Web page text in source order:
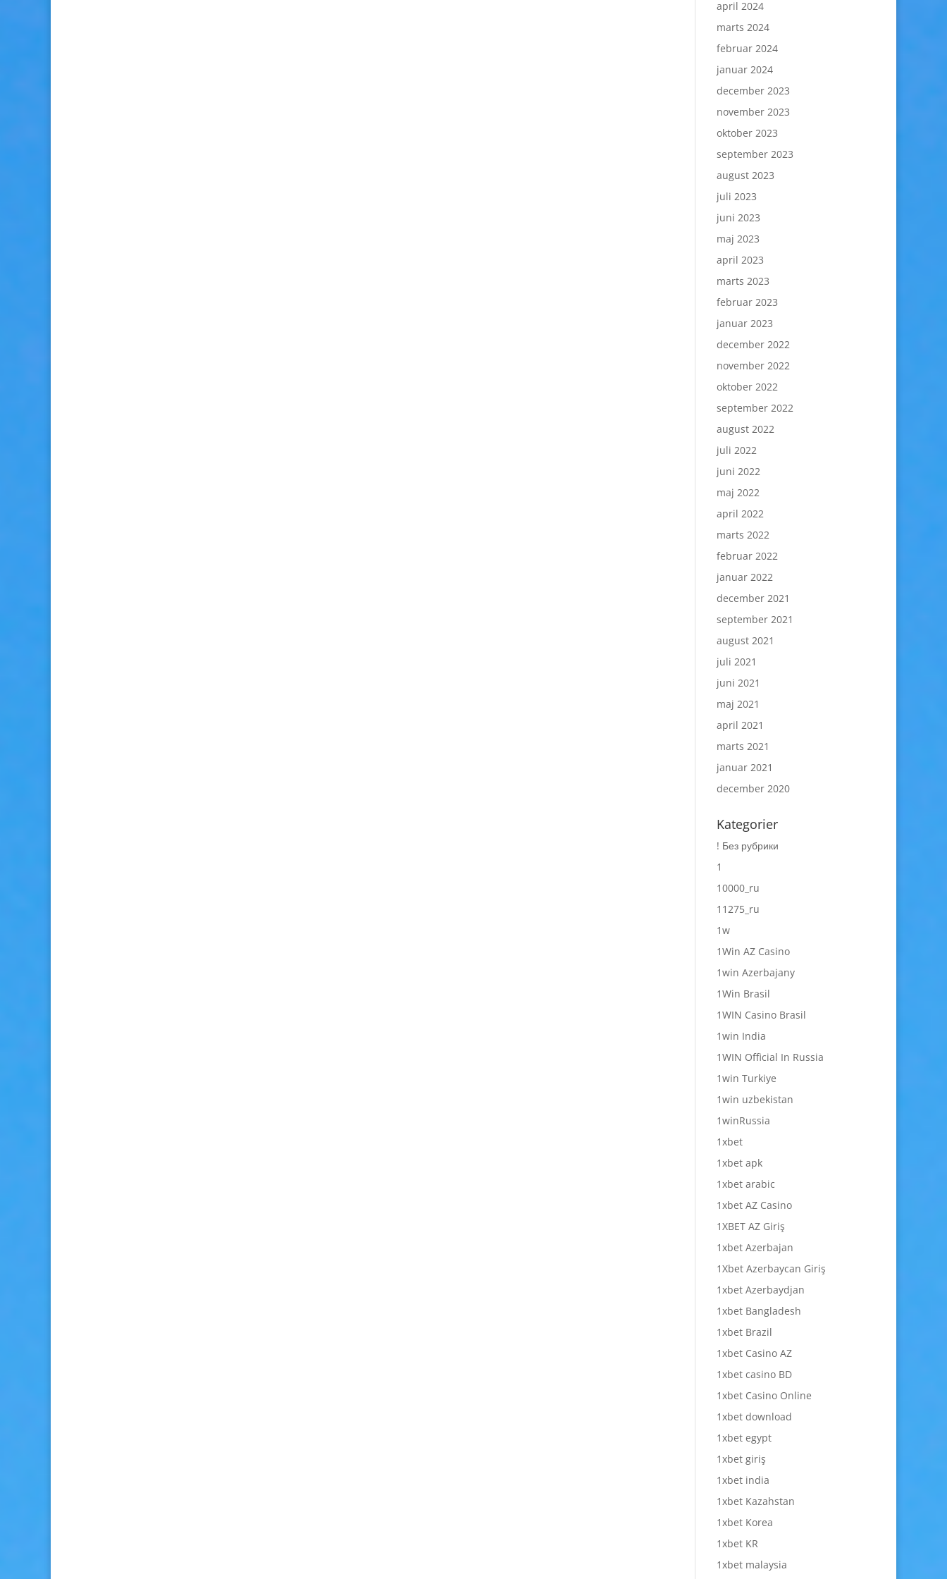
april 2024
marts 2024
februar 2024
januar 2024
december 2023
november 2023
oktober 2023
september 2023
august 2023
juli 2023
juni 2023
maj 2023
april 2023
marts 2023
februar 2023
januar 2023
december 2022
november 2022
oktober 2022
september 2022
august 2022
juli 2022
juni 2022
maj 2022
april 2022
marts 2022
februar 2022
januar 2022
december 2021
september 2021
august 2021
juli 2021
juni 2021
maj 2021
april 2021
marts 2021
januar 2021
december 2020
Kategorier
! Без рубрики
1
10000_ru
11275_ru
1w
1Win AZ Casino
1win Azerbajany
1Win Brasil
1WIN Casino Brasil
1win India
1WIN Official In Russia
1win Turkiye
1win uzbekistan
1winRussia
1xbet
1xbet apk
1xbet arabic
1xbet AZ Casino
1XBET AZ Giriş
1xbet Azerbajan
1Xbet Azerbaycan Giriş
1xbet Azerbaydjan
1xbet Bangladesh
1xbet Brazil
1xbet Casino AZ
1xbet casino BD
1xbet Casino Online
1xbet download
1xbet egypt
1xbet giriş
1xbet india
1xbet Kazahstan
1xbet Korea
1xbet KR
1xbet malaysia